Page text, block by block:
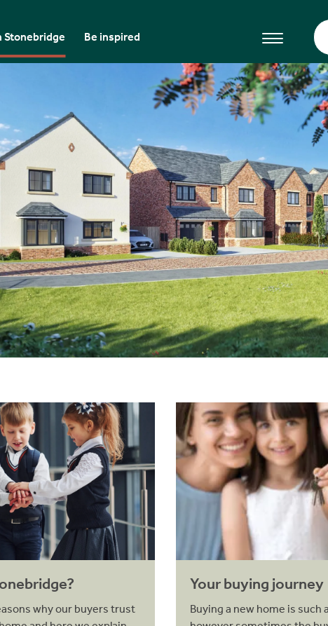
Stonebridge Be inspired
why our buyers trust
Your buying journey
Your buying journey
Buying a new home is such